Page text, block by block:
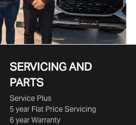
SERVICING AND
PARTS
Service Plus
5 year Flat Price Servicing
6 year Warranty